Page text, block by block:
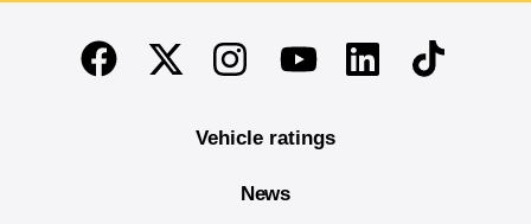
End of main content
FacebookTwitterInstagramYoutubeLinkedinTikTok
Vehicle ratings
News